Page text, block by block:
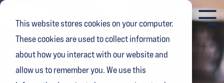
This website stores cookies on your computer.
These cookies are used to collect information
about how you interact with our website and
allow us to remember you. We use this
Skip
content.